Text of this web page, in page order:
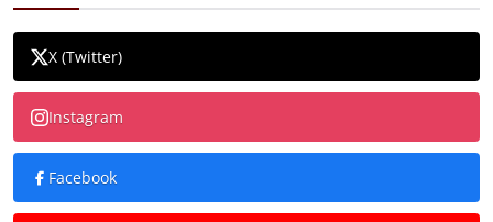
X (Twitter)
Instagram
Facebook